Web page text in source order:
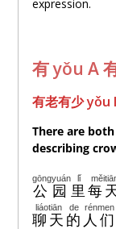
expression.
有 yǒu A
有老有少
There are
describing
公园
gōngyuán
里
lǐ
每
聊天
liáotiān
的
de
人们
rénmen